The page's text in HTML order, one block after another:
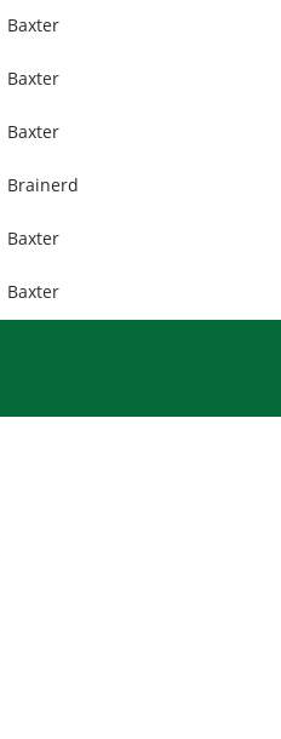
Baxter
Baxter
Baxter
Brainerd
Baxter
Baxter